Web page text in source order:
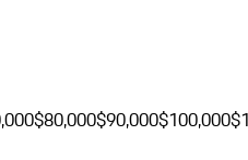
$80,000$90,000$100,000